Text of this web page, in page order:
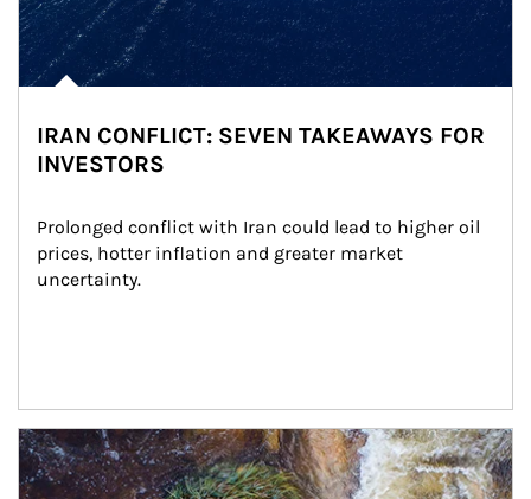
IRAN CONFLICT: SEVEN TAKEAWAYS FOR
INVESTORS
Prolonged conflict with Iran could lead to higher oil
prices, hotter inflation and greater market
uncertainty.
Article Image